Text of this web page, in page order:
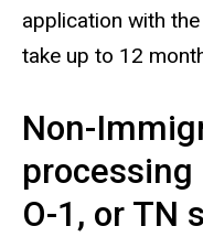
application with
take up to 12
Non-
processing
O-1, or TN